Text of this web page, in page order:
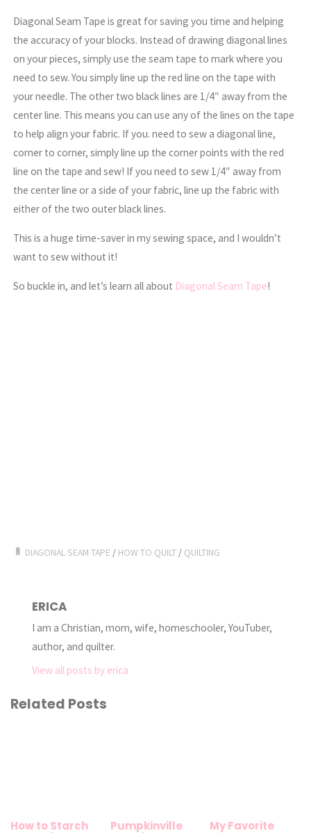
Diagonal Seam Tape is great for saving you time and helping
the accuracy of your blocks. Instead of drawing diagonal lines
on your pieces, simply use the seam tape to mark where you
need to sew. You simply line up the red line on the tape with
your needle. The other two black lines are 1/4″ away from the
center line. This means you can use any of the lines on the tape
to help align your fabric. If you. need to sew a diagonal line,
corner to corner, simply line up the corner points with the red
line on the tape and sew! If you need to sew 1/4″ away from
the center line or a side of your fabric, line up the fabric with
either of the two outer black lines.
This is a huge time-saver in my sewing space, and I wouldn’t
want to sew without it!
So buckle in, and let’s learn all about Diagonal Seam Tape!
DIAGONAL SEAM TAPE / HOW TO QUILT / QUILTING
ERICA
I am a Christian, mom, wife, homeschooler, YouTuber,
author, and quilter.
View all posts by erica
Related Posts
How to Starch
Pumpkinville
My Favorite